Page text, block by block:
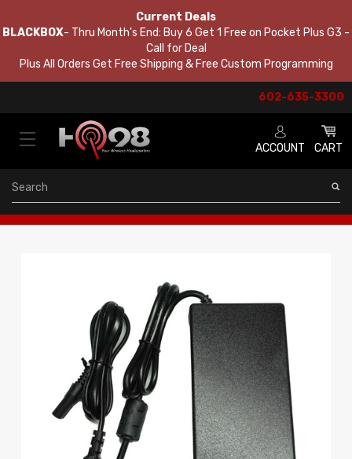
Current Deals
BLACKBOX- Thru Month's End: Buy 6 Get 1 Free on Pocket Plus G3 -
Call for Deal
Plus All Orders Get Free Shipping & Free Custom Programming
602-635-3300
ACCOUNT CART
Search